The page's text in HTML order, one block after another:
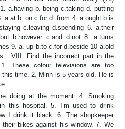
a.having b. being c.taking d. putting
a.at b. on c.for d. from 4. a.ought b.is
c.leaving d.spending 6. a.their
b.however c.and d.not 8. a.turns
9. a. up b.to c.for d.beside 10 a.old
. VIII. Find the incorrect part in the
These colour televisions are too
time. 2. Minh is 5 years old. He is
doing at the moment. 4. Smoking
in this hospital. 5. I’m used to drink
I drink it black. 6. The shopkeeper
their bikes against his window. 7. We